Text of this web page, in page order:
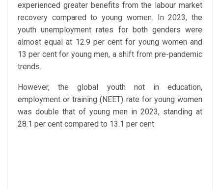
experienced greater benefits from the labour market
recovery compared to young women. In 2023, the
youth unemployment rates for both genders were
almost equal at 12.9 per cent for young women and
13 per cent for young men, a shift from pre-pandemic
trends.
However, the global youth not in education,
employment or training (NEET) rate for young women
was double that of young men in 2023, standing at
28.1 per cent compared to 13.1 per cent